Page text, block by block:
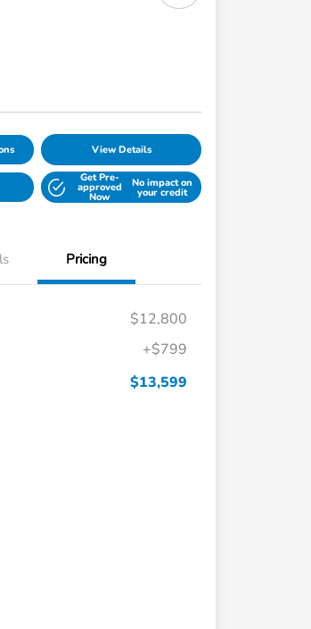
View Details
Get Pre-
approved
Now
No impact on
your credit
Pricing
$12,800
+$799
$13,599